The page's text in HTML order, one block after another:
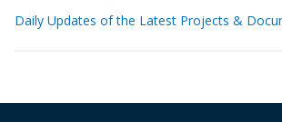
Daily Updates of the Latest Projects &